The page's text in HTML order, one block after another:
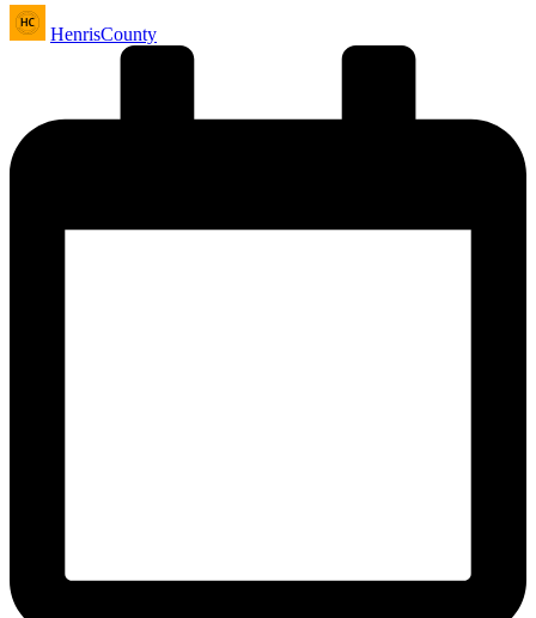
Posted
by
HenrisCounty